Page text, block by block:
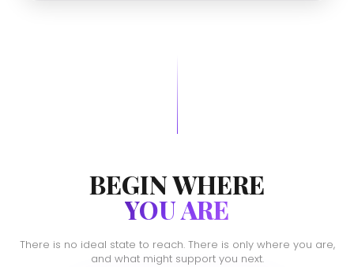
BEGIN WHERE
YOU ARE
There is no ideal state to reach. There is only where you are,
and what might support you next.